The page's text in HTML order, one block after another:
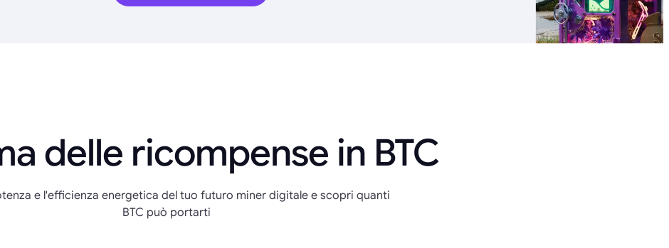
delle ricompense in BTC
e l'efficienza energetica del tuo futuro miner digitale e scopri quanti
BTC può portarti